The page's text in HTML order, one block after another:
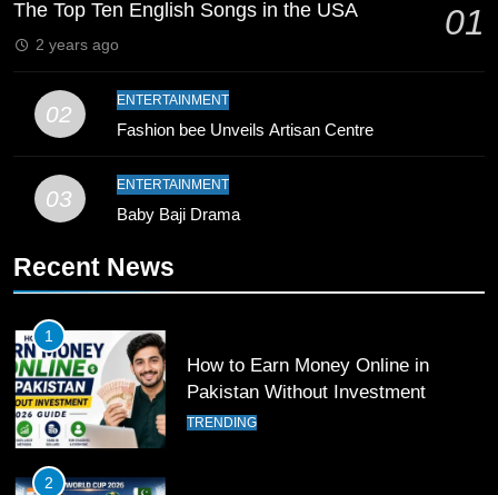
Breaks 21-Year National T20
10
Young Cricket Talent from North
Waziristan Goes Viral Across
Pakistan
SPORTS
Past Olympiacos in UCL Play-Off
12
Pakistan Eye Must-Win Victory
The Top Ten English Songs in the USA 01
2 years ago
02
ENTERTAINMENT
Fashion bee Unveils Artisan Centre
03
ENTERTAINMENT
Baby Baji Drama
Recent News
1
How to Earn Money Online in
Pakistan Without Investment
TRENDING
2